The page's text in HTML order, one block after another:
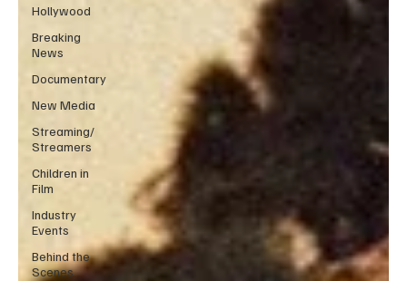
Hollywood
Breaking
News
Documentary
New Media
Streaming/
Streamers
Children in
Film
Industry
Events
Behind the
Scenes